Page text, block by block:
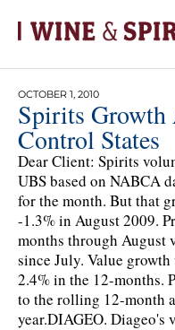
OCTOBER 1, 2010
Spirits Growth
Control States
Dear Client: Spirits
UBS based on NABCA
for the month. But that
-1.3% in August 2009.
months through August
since July. Value
2.4% in the 12-months.
to the rolling 12-month
year.DIAGEO. Diageo's